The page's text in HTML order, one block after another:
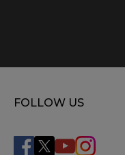
FOLLOW US